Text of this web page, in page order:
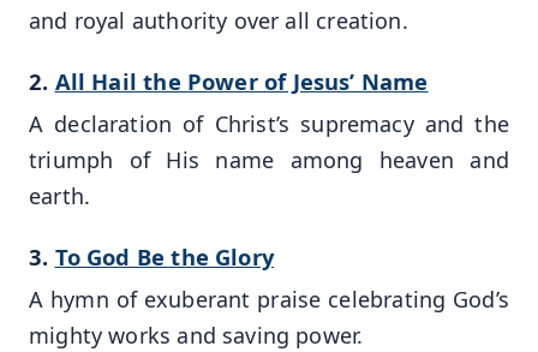
and royal authority over all creation.
2. All Hail the Power of Jesus’ Name
A declaration of Christ’s supremacy and the
triumph of His name among heaven and
earth.
3. To God Be the Glory
A hymn of exuberant praise celebrating God’s
mighty works and saving power.